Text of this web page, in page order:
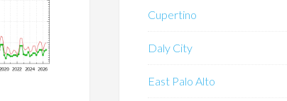
Cupertino
Daly City
East Palo Alto